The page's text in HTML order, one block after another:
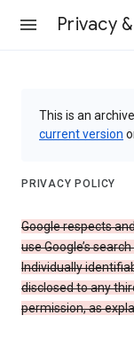
Privacy
This is an
current version
PRIVACY POLICY
Google respects
use Google’s
Individually
disclosed to any
permission, as